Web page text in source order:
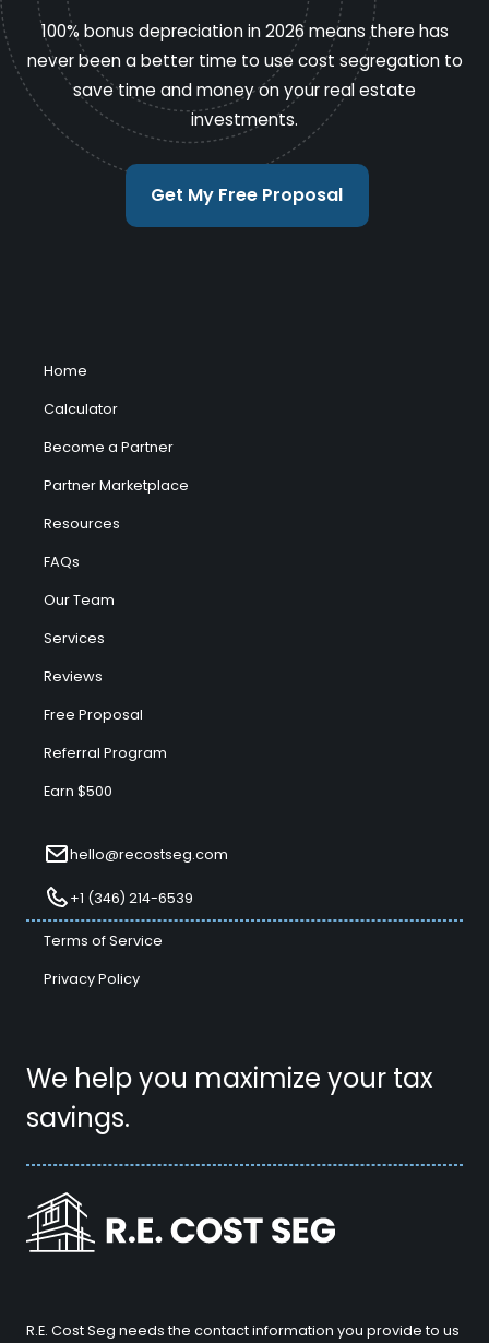
100% bonus depreciation in 2026 means there has
never been a better time to use cost segregation to
save time and money on your real estate
investments.
Get My Free Proposal
We help you maximize your tax
savings.
Home
Calculator
Become a Partner
Partner Marketplace
Resources
FAQs
Our Team
Services
Reviews
Free Proposal
Referral Program
Earn $500
hello@recostseg.com
+1 (346) 214-6539
Terms of Service
Privacy Policy
R.E. Cost Seg needs the contact information you provide to us